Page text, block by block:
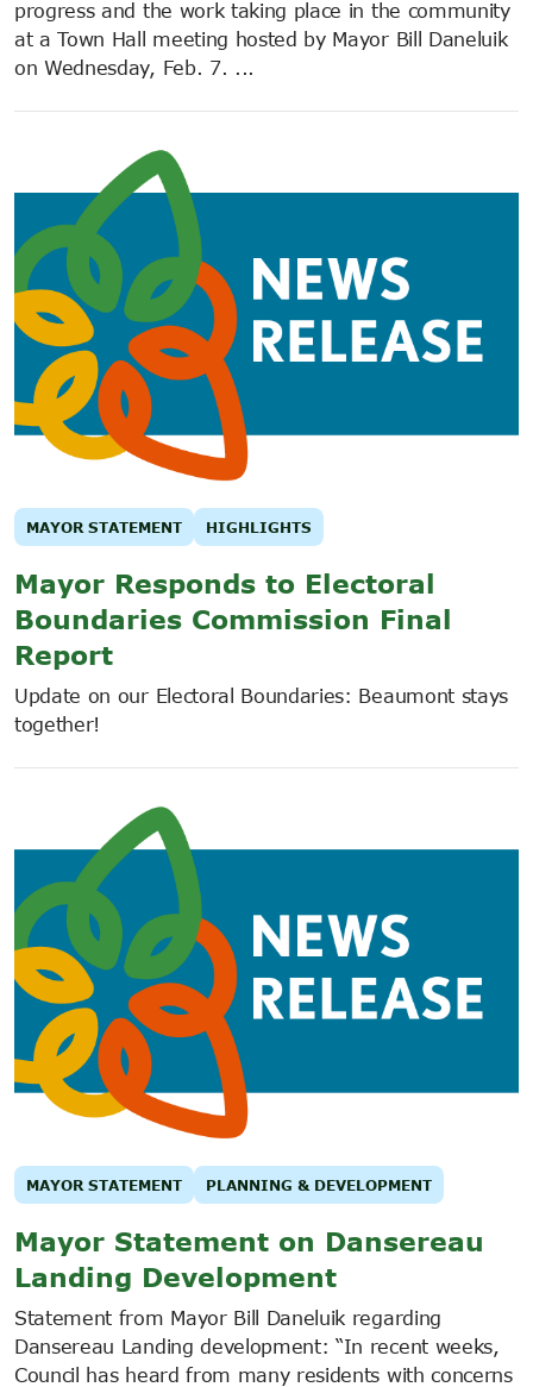
progress and the work taking place in the community
at a Town Hall meeting hosted by Mayor Bill Daneluik
on Wednesday, Feb. 7. ...
MAYOR STATEMENT HIGHLIGHTS
Mayor Responds to Electoral
Boundaries Commission Final
Report
Update on our Electoral Boundaries: Beaumont stays
together!
MAYOR STATEMENT PLANNING & DEVELOPMENT
Mayor Statement on Dansereau
Landing Development
Statement from Mayor Bill Daneluik regarding
Dansereau Landing development: “In recent weeks,
Council has heard from many residents with concerns